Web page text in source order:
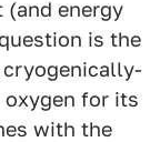
energy
is the
cryogenically-
for its
with the